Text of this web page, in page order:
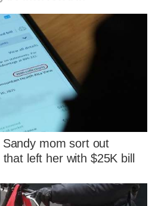
mom sort out
left her with $25K bill